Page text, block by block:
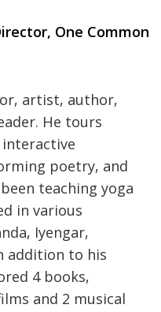
One Common
artist, author,
He tours
poetry, and
teaching yoga
in various
Iyengar,
addition to his
4 books,
and 2 musical